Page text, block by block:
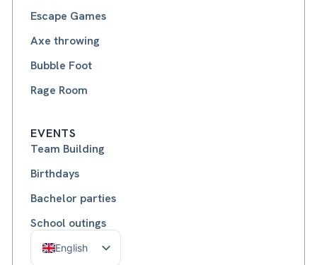
Escape Games
Axe throwing
Bubble Foot
Rage Room
EVENTS
Team Building
Birthdays
Bachelor parties
School outings
English